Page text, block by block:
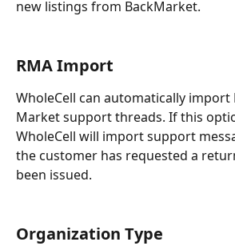
new listings from BackMarket.
RMA Import
WholeCell can automatically import
Market support threads. If this
WholeCell will import support
the customer has requested a
been issued.
Organization Type